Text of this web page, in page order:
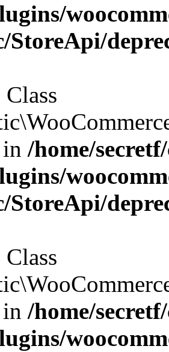
StoreApi/
Class
/home/
StoreApi/
Class
/home/